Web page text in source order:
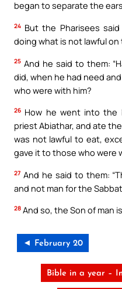
began to separate the
24 But the Pharisees
doing what is not lawful on
25 And he said to them:
did, when he had need
who were with him?
26 How he went into the
priest Abiathar, and ate
was not lawful to eat,
gave it to those who were
27 And he said to them:
and not man for the
28 And so, the Son of man
◄ February 20
Bible in a year –